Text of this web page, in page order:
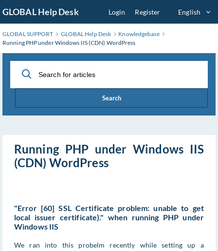
to
Main
Content
GLOBAL Help Desk Login Register English
GLOBAL SUPPORT GLOBAL Help Desk
Knowledgebase
Running PHP under Windows IIS (CDN) WordPress
Search
Running PHP under Windows IIS
(CDN) WordPress
"Error [60] SSL Certificate problem: unable to get
local issuer certificate)." when running PHP under
Windows IIS
We ran into this probelm recently while setting up a